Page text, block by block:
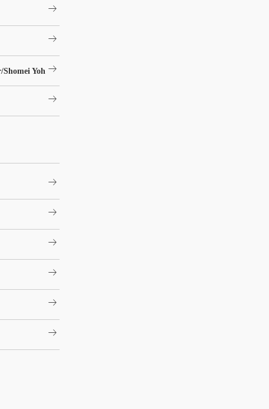
arrow_right_alt
arrow_right_alt
Yoh arrow_right_alt
arrow_right_alt
arrow_right_alt
arrow_right_alt
arrow_right_alt
arrow_right_alt
arrow_right_alt
arrow_right_alt